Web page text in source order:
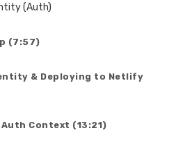
(Auth)
(7:57)
& Deploying to Netlify
Context (13:21)